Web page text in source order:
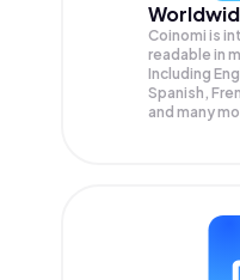
Coinomi is
readable in
Including
Spanish,
and many